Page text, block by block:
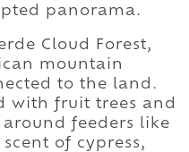
panorama.
Cloud Forest,
mountain
to the land.
with fruit trees and
feeders like
of cypress,